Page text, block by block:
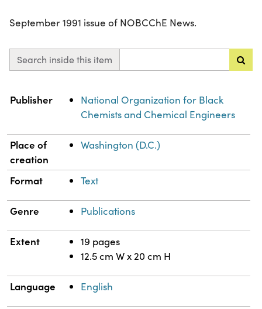
September 1991 issue of NOBCChE News.
Search inside this item
Property Value
Publisher
National Organization for Black
Chemists and Chemical Engineers
Place of
creation
Washington (D.C.)
Format Text
Genre Publications
Extent
19 pages
12.5 cm W x 20 cm H
Language English